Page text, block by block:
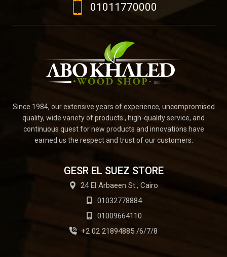
01011770000
Since 1984, our extensive years of experience, uncompromised
quality, wide variety of products , high-quality service, and
continuous quest for new products and innovations have
earned us the respect and trust of our customers.
GESR EL SUEZ STORE
24 El Arbaeen St., Cairo
01032778884
01009664110
+2 02 21894885 /6/7/8